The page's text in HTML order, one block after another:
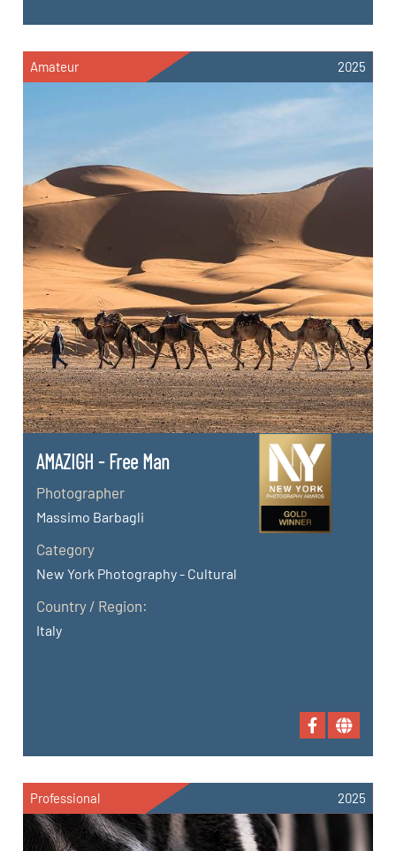
Amateur 2025
AMAZIGH - Free Man
Photographer
Massimo Barbagli
Category
New York Photography - Cultural
Country / Region:
Italy
Professional 2025